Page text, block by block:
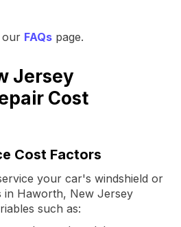
our FAQs page.
Jersey
Cost
Cost Factors
your car's windshield or
in Haworth, New Jersey
such as: